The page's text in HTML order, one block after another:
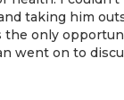
taking him
only
went on to